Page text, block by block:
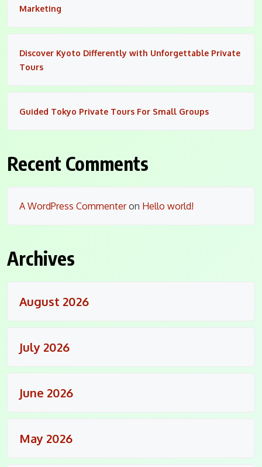
Marketing
Discover Kyoto Differently with Unforgettable Private
Tours
Guided Tokyo Private Tours For Small Groups
Recent Comments
A WordPress Commenteron Hello world!
Archives
August 2026
July 2026
June 2026
May 2026